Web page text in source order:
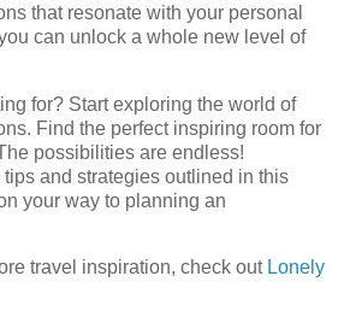
that resonate with your personal
can unlock a whole new level of
for? Start exploring the world of
Find the perfect inspiring room for
possibilities are endless!
tips and strategies outlined in this
your way to planning an
travel inspiration, check out Lonely